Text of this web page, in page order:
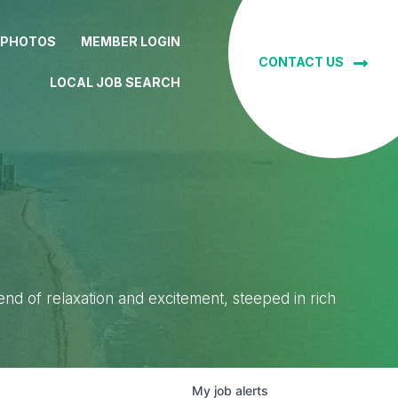
MEMBER LOGIN
LOCAL JOB SEARCH
CONTACT US
of relaxation and excitement, steeped in rich
My job alerts